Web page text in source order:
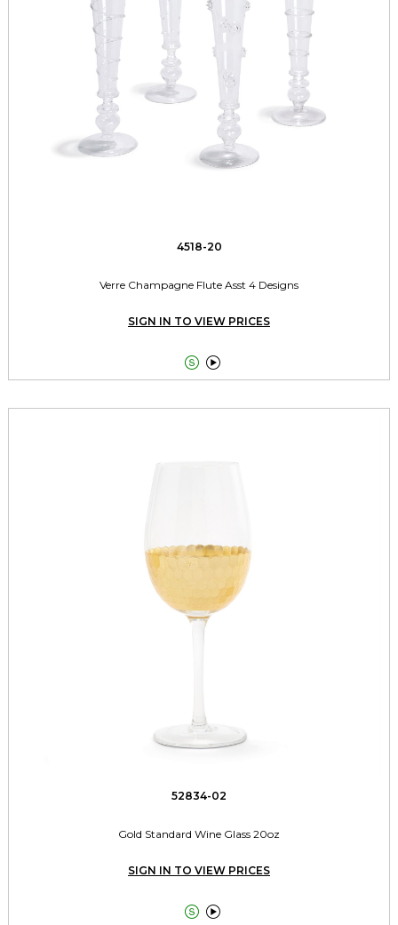
4518-20
Verre Champagne Flute Asst 4 Designs
SIGN IN TO VIEW PRICES
 
52834-02
Gold Standard Wine Glass 20oz
SIGN IN TO VIEW PRICES
 